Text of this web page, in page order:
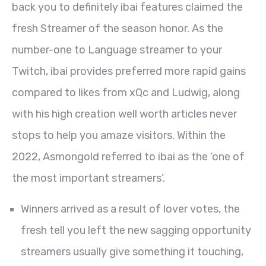
back you to definitely ibai features claimed the
fresh Streamer of the season honor. As the
number-one to Language streamer to your
Twitch, ibai provides preferred more rapid gains
compared to likes from xQc and Ludwig, along
with his high creation well worth articles never
stops to help you amaze visitors. Within the
2022, Asmongold referred to ibai as the ‘one of
the most important streamers’.
Winners arrived as a result of lover votes, the
fresh tell you left the new sagging opportunity
streamers usually give something it touching,